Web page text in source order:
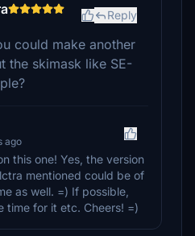
Reply
could make another
the skimask like SE-
ago
this one! Yes, the version
mentioned could be of
as well. =) If possible,
time for it etc. Cheers! =)